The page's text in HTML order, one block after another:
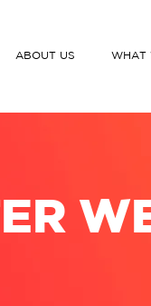
ABOUT US WHAT